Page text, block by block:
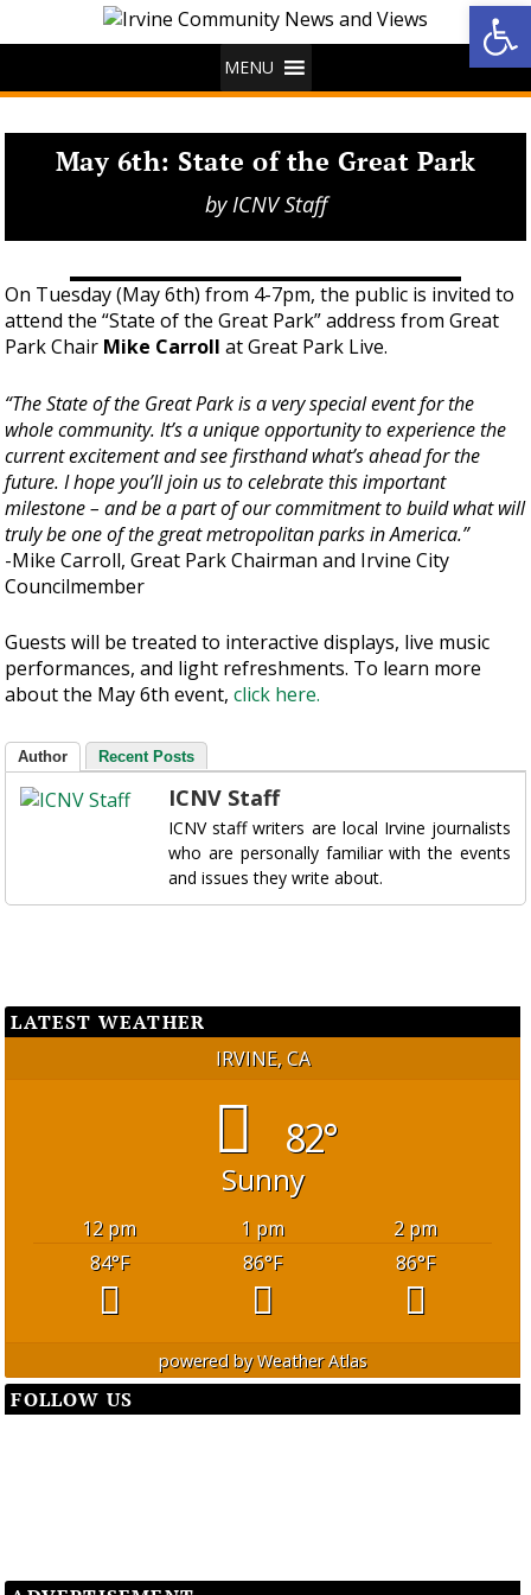
MENU
May 6th: State of the Great Park
byICNV Staff
On Tuesday (May 6th) from 4-7pm, the public is invited to
attend the “State of the Great Park” address from Great
Park Chair Mike Carroll at Great Park Live.
“The State of the Great Park is a very special event for the
whole community. It’s a unique opportunity to experience the
current excitement and see firsthand what’s ahead for the
future. I hope you’ll join us to celebrate this important
milestone – and be a part of our commitment to build what will
truly be one of the great metropolitan parks in America.”
-Mike Carroll, Great Park Chairman and Irvine City
Councilmember
Guests will be treated to interactive displays, live music
performances, and light refreshments. To learn more
about the May 6th event,click here.
Author Recent Posts
ICNV Staff
ICNV staff writers are local Irvine journalists
who are personally familiar with the events
and issues they write about.
LATEST WEATHER
IRVINE, CA
82°
Sunny
12 pm 1 pm
2 pm
84°F 86°F 86°F
powered byWeather Atlas
FOLLOW US